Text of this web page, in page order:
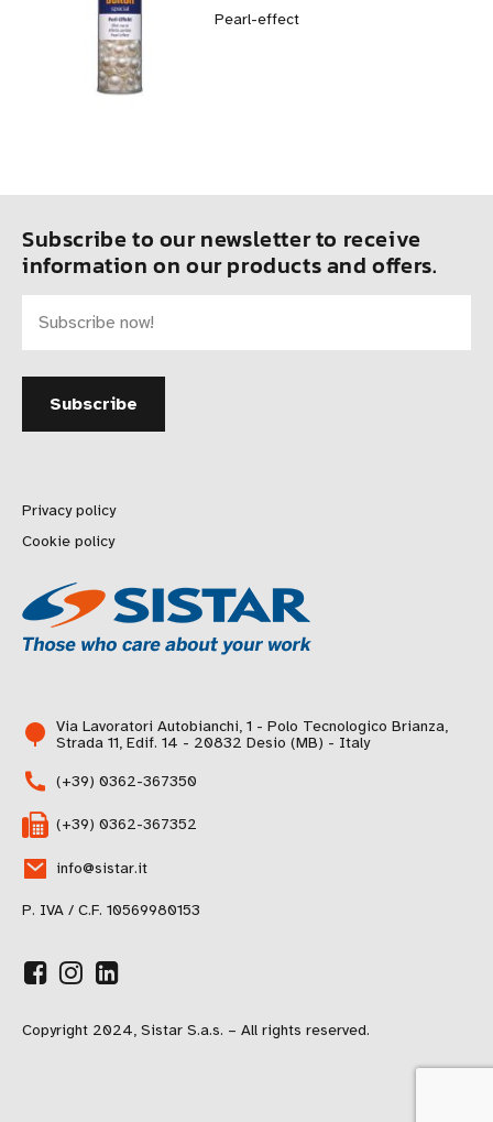
Pearl-effect
Subscribe to our newsletter to receive
information on our products and offers.
Privacy policy
Cookie policy
Via Lavoratori Autobianchi, 1 - Polo Tecnologico Brianza,
Strada 11, Edif. 14 - 20832 Desio (MB) - Italy
(+39) 0362-367350
(+39) 0362-367352
info@sistar.it
P. IVA / C.F. 10569980153
Copyright 2024, Sistar S.a.s. – All rights reserved.